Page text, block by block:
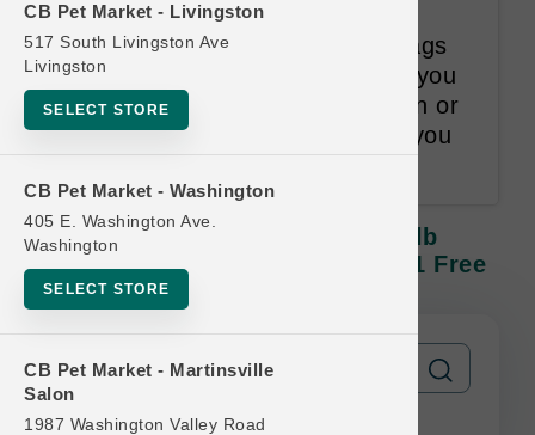
CB Pet Market - Livingston
517 South Livingston Ave
Livingston
SELECT STORE
CB Pet Market - Washington
405 E. Washington Ave.
Washington
SELECT STORE
CB Pet Market - Martinsville
Salon
1987 Washington Valley Road
Once you purchase 12 Large bags
of Dog Kibble within 18-months you
will receive one bag, Lesser than or
Equal to the Least Valued item you
Natural Balance DOG | 22lb - 28lb
Kibble | Official US Buy 12 Get 1 Free